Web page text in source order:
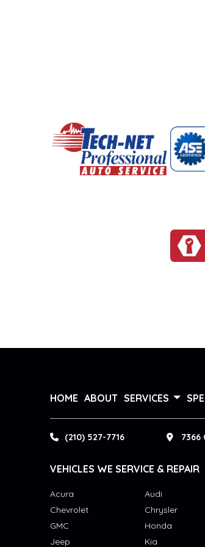
HOME ABOUT SERVICES
(210) 527-7716 7366
VEHICLES WE SERVICE & REPAIR
Acura Audi
Chevrolet
Chrysler
GMC
Honda
Jeep
Kia